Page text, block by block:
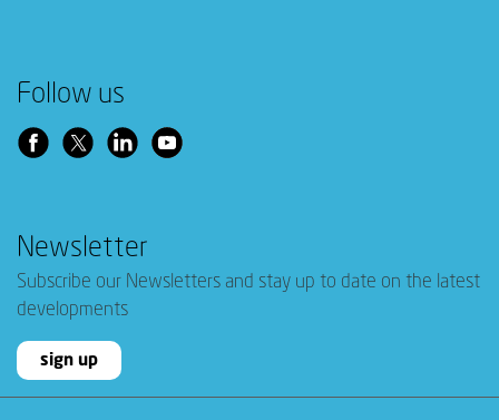
Follow us
Newsletter
Subscribe our Newsletters and stay up to date on the latest
developments
sign up